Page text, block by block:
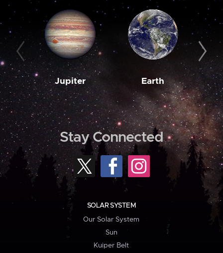
Jupiter Earth
Stay Connected
SOLAR SYSTEM
Our Solar System
Sun
Kuiper Belt